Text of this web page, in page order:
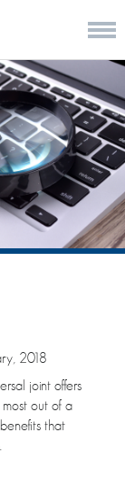
2018
joint offers
out of a
that